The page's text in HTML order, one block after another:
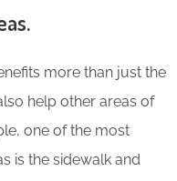
more than just the
help other areas of
one of the most
is the sidewalk and